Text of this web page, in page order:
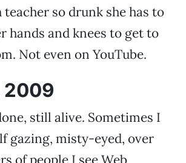
teacher so drunk she has to
hands and knees to get to
Not even on YouTube.
2009
still alive. Sometimes I
gazing, misty-eyed, over